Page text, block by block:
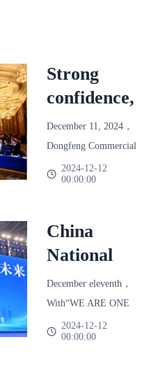
Strong
confidence,
reliable and
win-win!
Dongfeng
2025 Annual
Partner
Conference
was
successfully
December 11, 2024，
Dongfeng Commercial
Vehicle 2025 Annual
Partner Conference
Based on the final
Dongfeng Commercial
Vehicle joins hands with
more than 600 dealers
nationwide、There are
more than 1000
2024-12-12
00:00:00
China
National
Heavy Duty
Truck
Group 2025
December eleventh，
With“WE ARE ONE
——A family、One
heart、Work together、
2024-12-12
00:00:00